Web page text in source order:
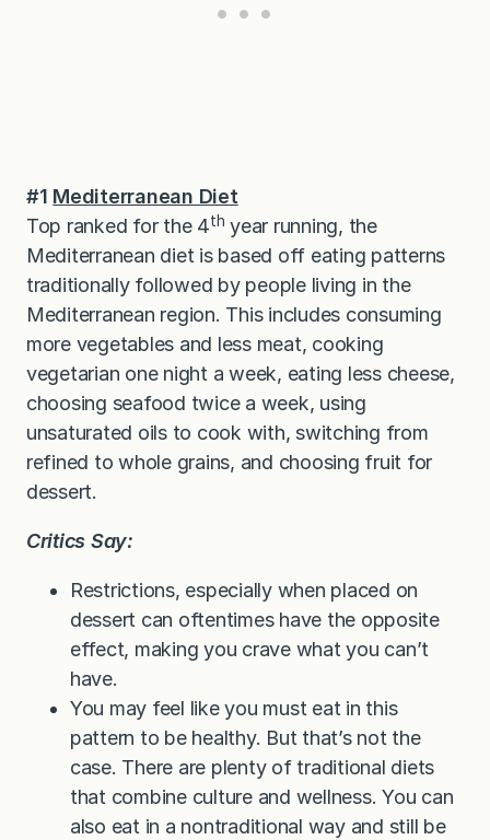
#1 Mediterranean Diet
Top ranked for the 4th year running, the
Mediterranean diet is based off eating patterns
traditionally followed by people living in the
Mediterranean region. This includes consuming
more vegetables and less meat, cooking
vegetarian one night a week, eating less cheese,
choosing seafood twice a week, using
unsaturated oils to cook with, switching from
refined to whole grains, and choosing fruit for
dessert.
Critics Say:
Restrictions, especially when placed on
dessert can oftentimes have the opposite
effect, making you crave what you can’t
have.
You may feel like you must eat in this
pattern to be healthy. But that’s not the
case. There are plenty of traditional diets
that combine culture and wellness. You can
also eat in a nontraditional way and still be